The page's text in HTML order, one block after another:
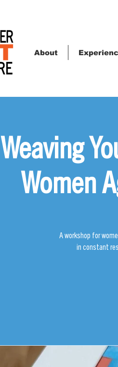
About
Weaving
Women
A workshop for
in constant